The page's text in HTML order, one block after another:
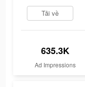
Tải về
635.3K
Ad Impressions